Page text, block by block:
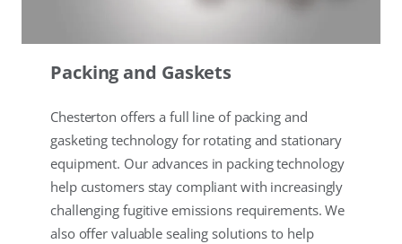
Packing and Gaskets
Chesterton offers a full line of packing and
gasketing technology for rotating and stationary
equipment. Our advances in packing technology
help customers stay compliant with increasingly
challenging fugitive emissions requirements. We
also offer valuable sealing solutions to help